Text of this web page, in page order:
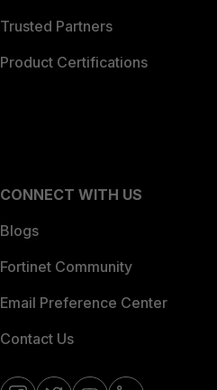
Trusted Partners
Product Certifications
CONNECT WITH US
Blogs
Fortinet Community
Email Preference Center
Contact Us